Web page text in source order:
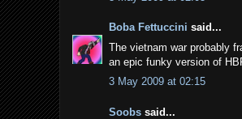
Boba Fettuccini said...
The vietnam war probably
an epic funky version of
3 May 2009 at 02:15
Soobs said...